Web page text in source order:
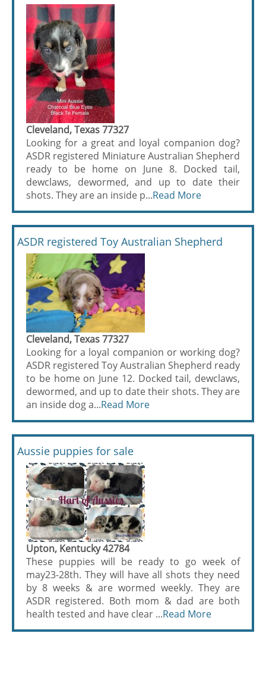
Cleveland, Texas 77327
Looking for a great and loyal companion dog?
ASDR registered Miniature Australian Shepherd
ready to be home on June 8. Docked tail,
dewclaws, dewormed, and up to date their
shots. They are an inside p...Read More
ASDR registered Toy Australian Shepherd
Cleveland, Texas 77327
Looking for a loyal companion or working dog?
ASDR registered Toy Australian Shepherd ready
to be home on June 12. Docked tail, dewclaws,
dewormed, and up to date their shots. They are
an inside dog a...Read More
Aussie puppies for sale
Upton, Kentucky 42784
These puppies will be ready to go week of
may23-28th. They will have all shots they need
by 8 weeks & are wormed weekly. They are
ASDR registered. Both mom & dad are both
health tested and have clear ...Read More